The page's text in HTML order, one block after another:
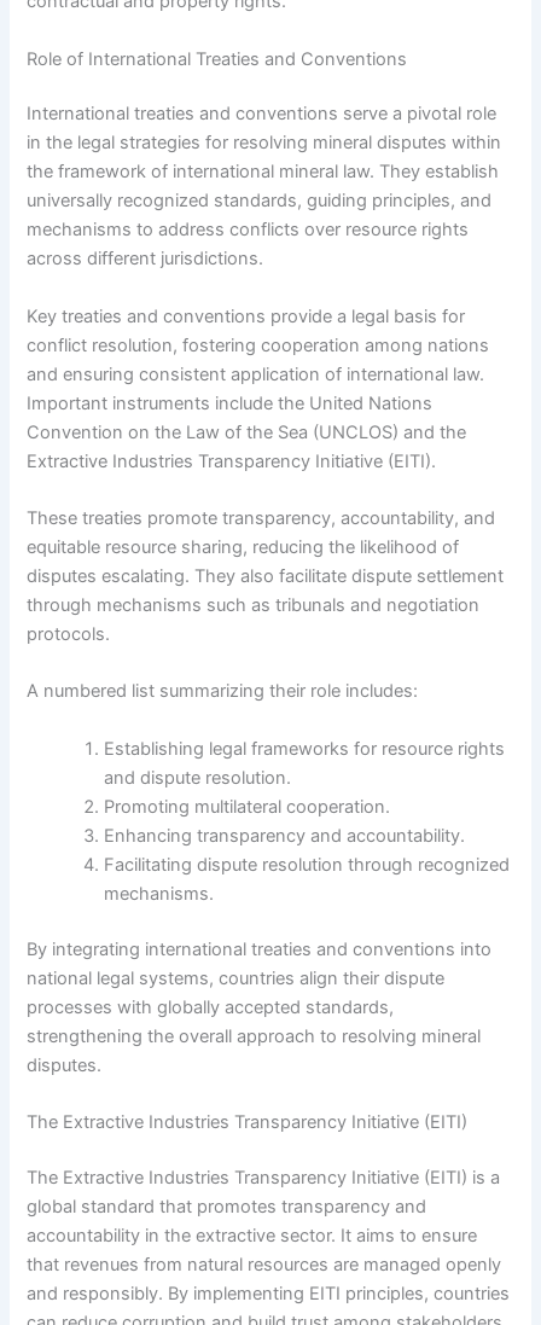
Role of International Treaties and Conventions
International treaties and conventions serve a pivotal role
in the legal strategies for resolving mineral disputes within
the framework of international mineral law. They establish
universally recognized standards, guiding principles, and
mechanisms to address conflicts over resource rights
across different jurisdictions.
Key treaties and conventions provide a legal basis for
conflict resolution, fostering cooperation among nations
and ensuring consistent application of international law.
Important instruments include the United Nations
Convention on the Law of the Sea (UNCLOS) and the
Extractive Industries Transparency Initiative (EITI).
These treaties promote transparency, accountability, and
equitable resource sharing, reducing the likelihood of
disputes escalating. They also facilitate dispute settlement
through mechanisms such as tribunals and negotiation
protocols.
A numbered list summarizing their role includes:
Establishing legal frameworks for resource rights
and dispute resolution.
Promoting multilateral cooperation.
Enhancing transparency and accountability.
Facilitating dispute resolution through recognized
mechanisms.
By integrating international treaties and conventions into
national legal systems, countries align their dispute
processes with globally accepted standards,
strengthening the overall approach to resolving mineral
disputes.
The Extractive Industries Transparency Initiative (EITI)
The Extractive Industries Transparency Initiative (EITI) is a
global standard that promotes transparency and
accountability in the extractive sector. It aims to ensure
that revenues from natural resources are managed openly
and responsibly. By implementing EITI principles, countries